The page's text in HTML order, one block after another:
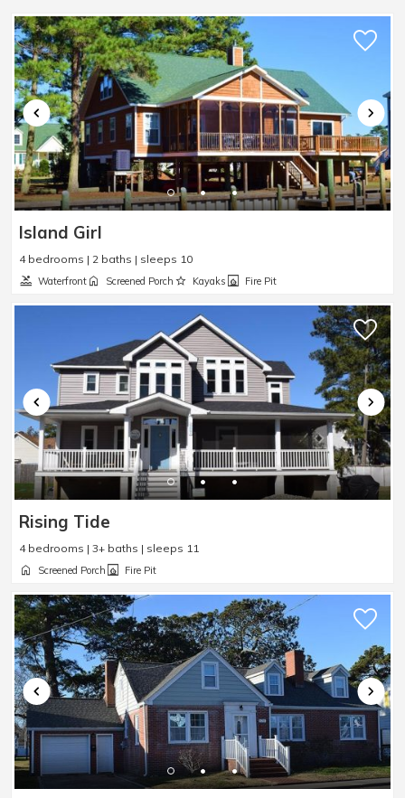
Smart TV:Yes
Steamer Pot:Yes
Toaster
Yes
TV:Yes
Washer:
Waterfront:Yes
Waterview:Yes
Wheelchair Accessible:No
Island Girl
4 bedrooms | 2 baths | sleeps 10
Waterfront Screened Porch Kayaks Fire Pit
Rising Tide
4 bedrooms | 3+ baths | sleeps 11
Screened Porch Fire Pit